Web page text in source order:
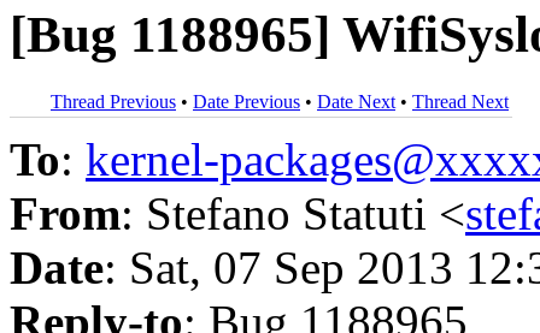
[Bug 1188965]
Thread Previous • Date Previous • Date Next • Thread Next
To: kernel-
From: Stefano Statuti <
Date: Sat, 07 Sep 2013
Reply-to: Bug 1188965